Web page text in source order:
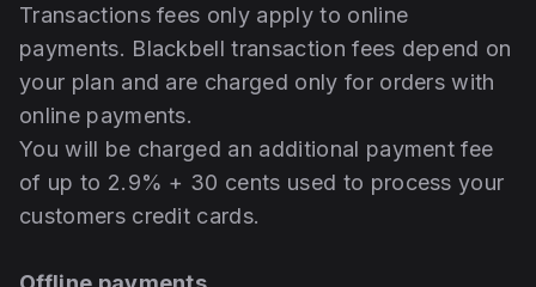
Transactions fees only apply to online
payments. Blackbell transaction fees depend on
your plan and are charged only for orders with
online payments.
You will be charged an additional payment fee
of up to 2.9% + 30 cents used to process your
customers credit cards.